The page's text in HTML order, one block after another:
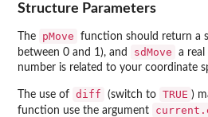
Structure Parameters
The pMove
function should return a
between 0 and 1), and
sdMove
a
number is related to your coordinate
The use of diff (switch to TRUE )
function use the argument